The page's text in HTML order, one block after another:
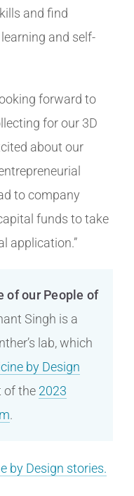
and find
and self-
forward to
for our 3D
about our
to company
funds to take
application.”
of our People of
Singh is a
lab, which
by Design
of the 2023
.
by Design stories.